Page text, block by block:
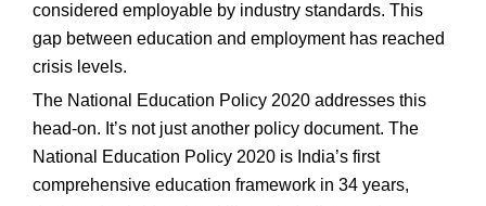
considered employable by industry standards. This
gap between education and employment has reached
crisis levels.
The National Education Policy 2020 addresses this
head-on. It’s not just another policy document. The
National Education Policy 2020 is India’s first
comprehensive education framework in 34 years,